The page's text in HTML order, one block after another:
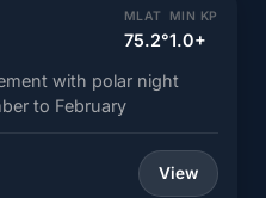
MLAT
75.2°
MIN KP
1.0+
with polar night
to February
View